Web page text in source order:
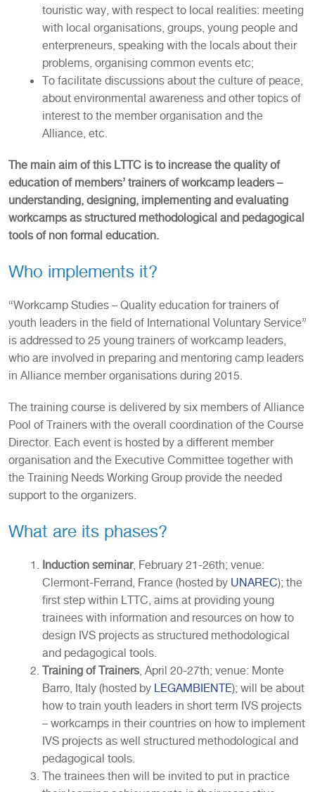
touristic way, with respect to local realities: meeting
with local organisations, groups, young people and
enterpreneurs, speaking with the locals about their
problems, organising common events etc;
To facilitate discussions about the culture of peace,
about environmental awareness and other topics of
interest to the member organisation and the
Alliance, etc.
The main aim of this LTTC is to increase the quality of
education of members’ trainers of workcamp leaders –
understanding, designing, implementing and evaluating
workcamps as structured methodological and pedagogical
tools of non formal education.
Who implements it?
“Workcamp Studies – Quality education for trainers of
youth leaders in the field of International Voluntary Service”
is addressed to 25 young trainers of workcamp leaders,
who are involved in preparing and mentoring camp leaders
in Alliance member organisations during 2015.
The training course is delivered by six members of Alliance
Pool of Trainers with the overall coordination of the Course
Director. Each event is hosted by a different member
organisation and the Executive Committee together with
the Training Needs Working Group provide the needed
support to the organizers.
What are its phases?
Induction seminar, February 21-26th; venue:
Clermont-Ferrand, France (hosted by UNAREC); the
first step within LTTC, aims at providing young
trainees with information and resources on how to
design IVS projects as structured methodological
and pedagogical tools.
Training of Trainers, April 20-27th; venue: Monte
Barro, Italy (hosted by LEGAMBIENTE); will be about
how to train youth leaders in short term IVS projects
– workcamps in their countries on how to implement
IVS projects as well structured methodological and
pedagogical tools.
The trainees then will be invited to put in practice